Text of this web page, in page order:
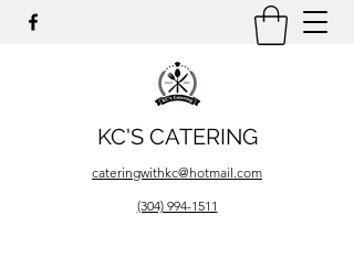
KC'S CATERING
cateringwithkc@hotmail.com
(304) 994-1511